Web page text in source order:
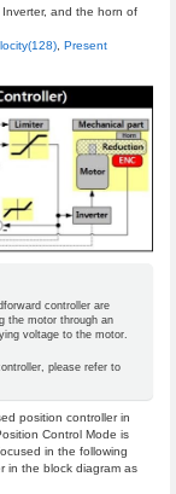
and the horn of
,Present
controller are
the motor through an
voltage to the motor.
please refer to
position controller in
Control Mode is
in the following
in the block diagram as